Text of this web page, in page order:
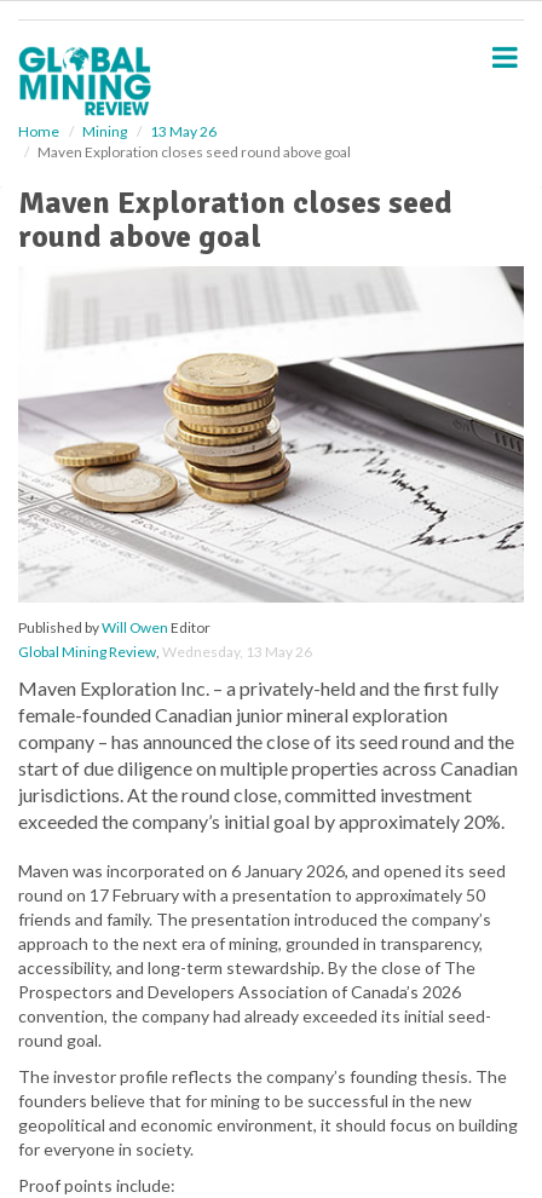
Home Mining
13 May 26
Maven Exploration closes seed round above goal
Maven Exploration closes seed
round above goal
Published byWill Owen Editor
Global Mining Review, Wednesday, 13 May 26
Maven Exploration Inc. – a privately-held and the first fully
female-founded Canadian junior mineral exploration
company – has announced the close of its seed round and the
start of due diligence on multiple properties across Canadian
jurisdictions. At the round close, committed investment
exceeded the company’s initial goal by approximately 20%.
Maven was incorporated on 6 January 2026, and opened its seed
round on 17 February with a presentation to approximately 50
friends and family. The presentation introduced the company’s
approach to the next era of mining, grounded in transparency,
accessibility, and long-term stewardship. By the close of The
Prospectors and Developers Association of Canada’s 2026
convention, the company had already exceeded its initial seed-
round goal.
The investor profile reflects the company’s founding thesis. The
founders believe that for mining to be successful in the new
geopolitical and economic environment, it should focus on building
for everyone in society.
Proof points include: